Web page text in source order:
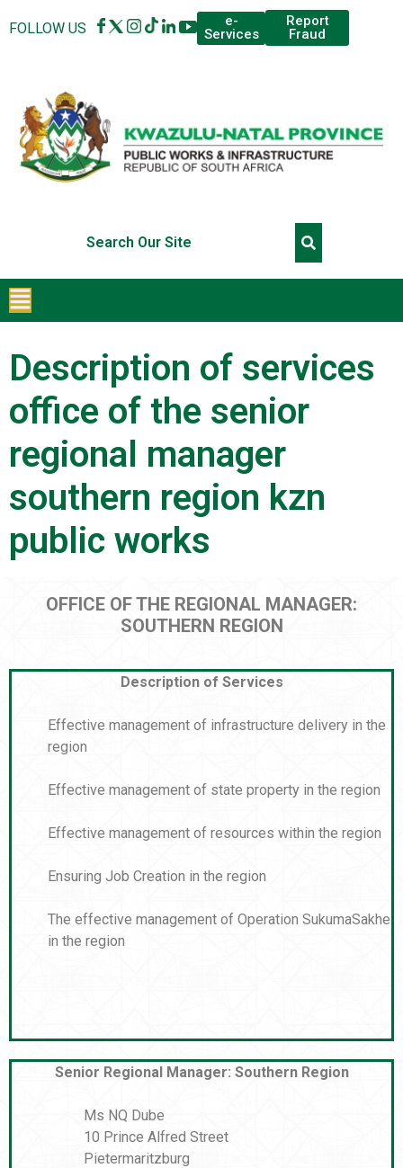
FOLLOW US
e-
Services
Report
Fraud
Description of services
office of the senior
regional manager
southern region kzn
public works
OFFICE OF THE REGIONAL MANAGER:
SOUTHERN REGION
Description of Services
Effective management of infrastructure delivery in the
region
Effective management of state property in the region
Effective management of resources within the region
Ensuring Job Creation in the region
The effective management of Operation SukumaSakhe
in the region
Senior Regional Manager: Southern Region
Ms NQ Dube
10 Prince Alfred Street
Pietermaritzburg